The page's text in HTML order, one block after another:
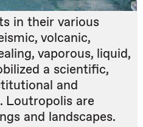
in their various
volcanic,
vaporous, liquid,
a scientific,
and
Loutropolis are
and landscapes.